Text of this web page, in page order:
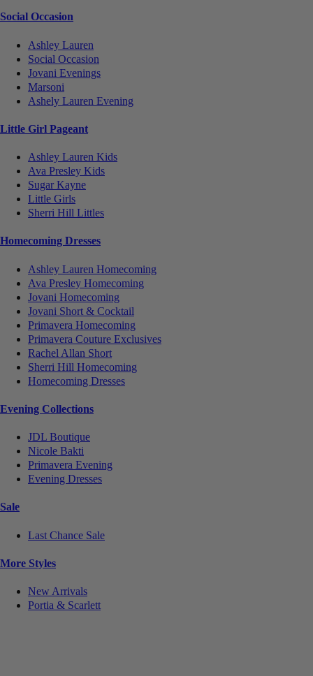
Social Occasion
Ashley Lauren
Social Occasion
Jovani Evenings
Marsoni
Ashely Lauren Evening
Little Girl Pageant
Ashley Lauren Kids
Ava Presley Kids
Sugar Kayne
Little Girls
Sherri Hill Littles
Homecoming Dresses
Ashley Lauren Homecoming
Ava Presley Homecoming
Jovani Homecoming
Jovani Short & Cocktail
Primavera Homecoming
Primavera Couture Exclusives
Rachel Allan Short
Sherri Hill Homecoming
Homecoming Dresses
Evening Collections
JDL Boutique
Nicole Bakti
Primavera Evening
Evening Dresses
Sale
Last Chance Sale
More Styles
New Arrivals
Portia & Scarlett